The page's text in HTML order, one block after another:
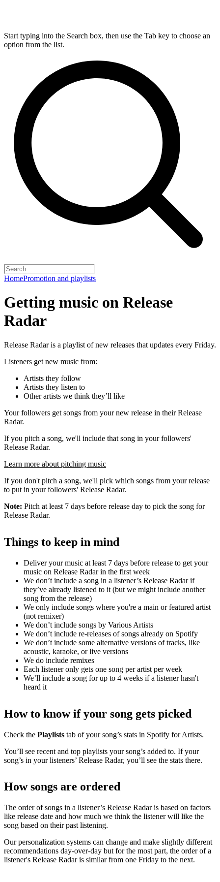
Start typing into the Search box, then use the Tab key to choose an
option from the list.
HomePromotion and playlists
Getting music on Release
Radar
Release Radar is a playlist of new releases that updates every Friday.
Listeners get new music from:
Artists they follow
Artists they listen to
Other artists we think they’ll like
Your followers get songs from your new release in their Release
Radar.
If you pitch a song, we'll include that song in your followers'
Release Radar.
Learn more about pitching music
If you don't pitch a song, we'll pick which songs from your release
to put in your followers' Release Radar.
Note: Pitch at least 7 days before release day to pick the song for
Release Radar.
Things to keep in mind
Deliver your music at least 7 days before release to get your
music on Release Radar in the first week
We don’t include a song in a listener’s Release Radar if
they’ve already listened to it (but we might include another
song from the release)
We only include songs where you're a main or featured artist
(not remixer)
We don’t include songs by Various Artists
We don’t include re-releases of songs already on Spotify
We don’t include some alternative versions of tracks, like
acoustic, karaoke, or live versions
We do include remixes
Each listener only gets one song per artist per week
We’ll include a song for up to 4 weeks if a listener hasn't
heard it
How to know if your song gets picked
Check the Playlists tab of your song’s stats in Spotify for Artists.
You’ll see recent and top playlists your song’s added to. If your
song’s in your listeners’ Release Radar, you’ll see the stats there.
How songs are ordered
The order of songs in a listener’s Release Radar is based on factors
like release date and how much we think the listener will like the
song based on their past listening.
Our personalization systems can change and make slightly different
recommendations day-over-day but for the most part, the order of a
listener's Release Radar is similar from one Friday to the next.